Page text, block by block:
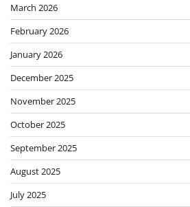
March 2026
February 2026
January 2026
December 2025
November 2025
October 2025
September 2025
August 2025
July 2025